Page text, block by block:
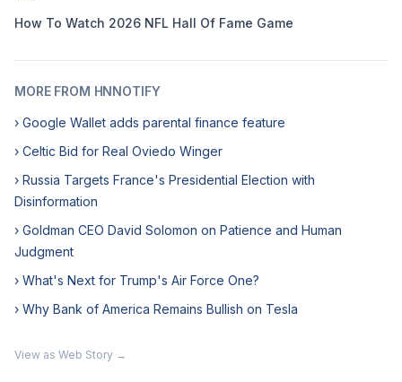
How To Watch 2026 NFL Hall Of Fame Game
MORE FROM HNNOTIFY
› Google Wallet adds parental finance feature
› Celtic Bid for Real Oviedo Winger
› Russia Targets France's Presidential Election with
Disinformation
› Goldman CEO David Solomon on Patience and Human
Judgment
› What's Next for Trump's Air Force One?
› Why Bank of America Remains Bullish on Tesla
View as Web Story →